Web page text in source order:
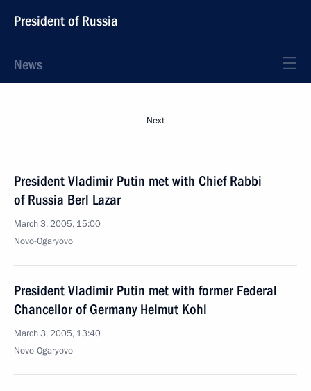
President of Russia
News
Next
President Vladimir Putin met with Chief Rabbi
of Russia Berl Lazar
March 3, 2005, 15:00
Novo-Ogaryovo
President Vladimir Putin met with former Federal
Chancellor of Germany Helmut Kohl
March 3, 2005, 13:40
Novo-Ogaryovo